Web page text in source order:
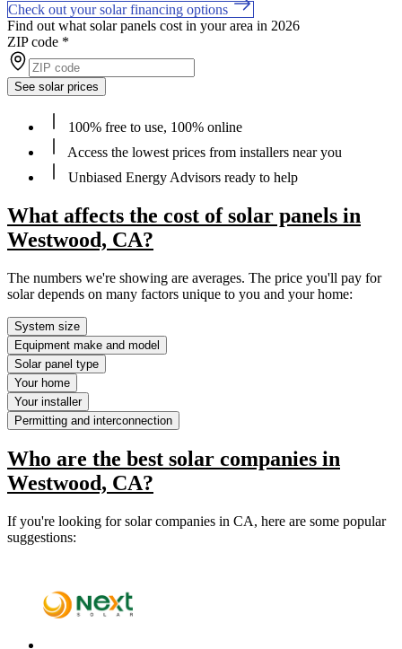
Check out your solar financing options
Find out what solar panels cost in your area in 2026
ZIP code *
See solar prices
100% free to use, 100% online
Access the lowest prices from installers near you
Unbiased Energy Advisors ready to help
What affects the cost of solar panels in
Westwood, CA?
The numbers we're showing are averages. The price you'll pay for
solar depends on many factors unique to you and your home:
System size
Equipment make and model
Solar panel type
Your home
Your installer
Permitting and interconnection
Who are the best solar companies in
Westwood, CA?
If you're looking for solar companies in CA, here are some popular
suggestions: